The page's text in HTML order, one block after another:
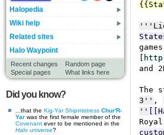
Halopedia
Wiki help
Related sites
Halo Waypoint
Recent changes
Random page
Special pages
What links here
Did you know?
...that the Kig-Yar Shipmistress Chur'R-
Yar was the first female member of the
Covenant ever to be mentioned in the
Halo universe?